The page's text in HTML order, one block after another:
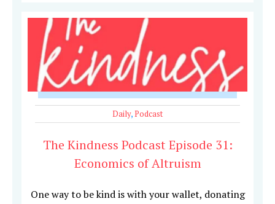
Daily,Podcast
The Kindness Podcast Episode 31:
Economics of Altruism
One way to be kind is with your wallet, donating